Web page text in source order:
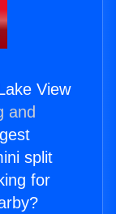
View
and
split
for